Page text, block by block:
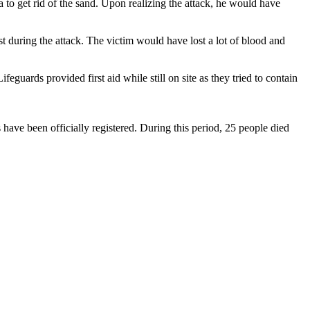
get rid of the sand. Upon realizing the attack, he would have
during the attack. The victim would have lost a lot of blood and
provided first aid while still on site as they tried to contain
been officially registered. During this period, 25 people died